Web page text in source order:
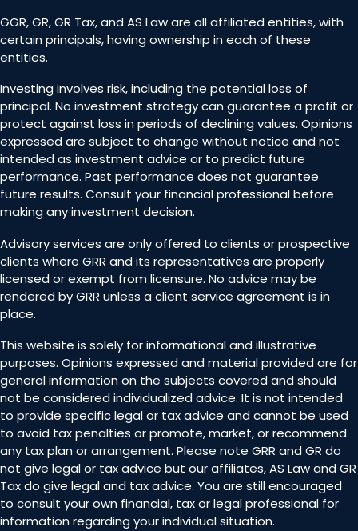
GGR, GR, GR Tax, and AS Law are all affiliated entities, with
certain principals, having ownership in each of these
entities.
Investing involves risk, including the potential loss of
principal. No investment strategy can guarantee a profit or
protect against loss in periods of declining values. Opinions
expressed are subject to change without notice and not
intended as investment advice or to predict future
performance. Past performance does not guarantee
future results. Consult your financial professional before
making any investment decision.
Advisory services are only offered to clients or prospective
clients where GRR and its representatives are properly
licensed or exempt from licensure. No advice may be
rendered by GRR unless a client service agreement is in
place.
This website is solely for informational and illustrative
purposes. Opinions expressed and material provided are for
general information on the subjects covered and should
not be considered individualized advice. It is not intended
to provide specific legal or tax advice and cannot be used
to avoid tax penalties or promote, market, or recommend
any tax plan or arrangement. Please note GRR and GR do
not give legal or tax advice but our affiliates, AS Law and GR
Tax do give legal and tax advice. You are still encouraged
to consult your own financial, tax or legal professional for
information regarding your individual situation.